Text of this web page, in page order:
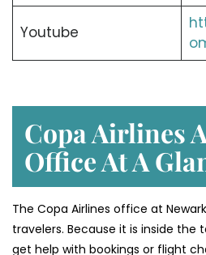
Youtube
Copa Airlines
Office At A
The Copa Airlines office at
travelers. Because it is inside the
get help with bookings or flight